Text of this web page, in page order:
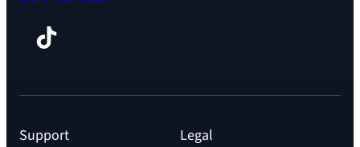
TikTok
Support
Legal